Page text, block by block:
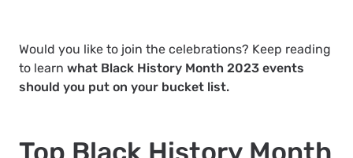
Would you like to join the celebrations? Keep reading
to learn what Black History Month 2023 events
should you put on your bucket list.